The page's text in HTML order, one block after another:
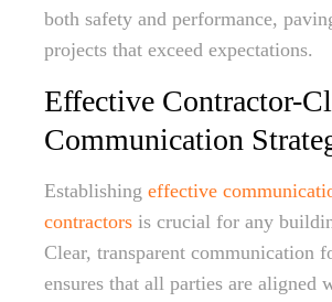
both safety and performance,
projects that exceed expectations.
Effective Contractor-
Communication
Establishing effective
contractors is crucial for any
Clear, transparent communication
ensures that all parties are aligned